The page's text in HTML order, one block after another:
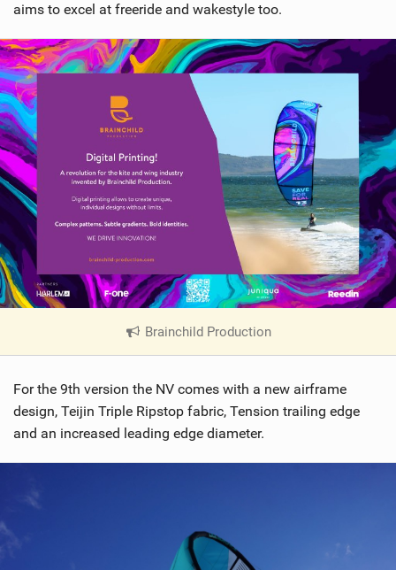
aims to excel at freeride and wakestyle too.
Brainchild Production
V
e
w
M
For the 9th version the NV comes with a new airframe
design, Teijin Triple Ripstop fabric, Tension trailing edge
and an increased leading edge diameter.